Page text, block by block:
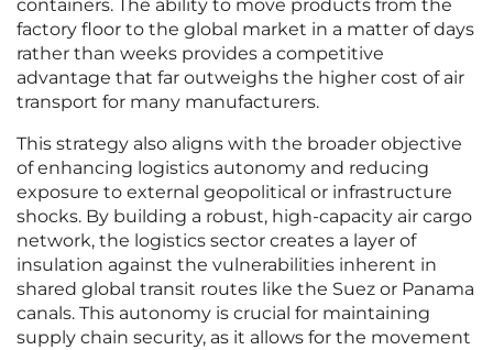
containers. The ability to move products from the
factory floor to the global market in a matter of days
rather than weeks provides a competitive
advantage that far outweighs the higher cost of air
transport for many manufacturers.
This strategy also aligns with the broader objective
of enhancing logistics autonomy and reducing
exposure to external geopolitical or infrastructure
shocks. By building a robust, high-capacity air cargo
network, the logistics sector creates a layer of
insulation against the vulnerabilities inherent in
shared global transit routes like the Suez or Panama
canals. This autonomy is crucial for maintaining
supply chain security, as it allows for the movement